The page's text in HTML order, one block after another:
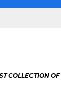
COLLECTION